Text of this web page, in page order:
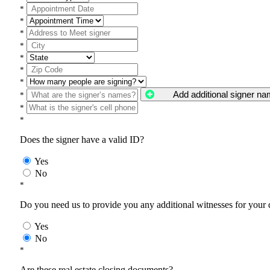
*
*
*
*
*
*
*
*
Add additional signer
*
*
Does the signer have a valid ID?
Yes
No
*
Do you need us to provide you any additional witnesses for your
Yes
No
*